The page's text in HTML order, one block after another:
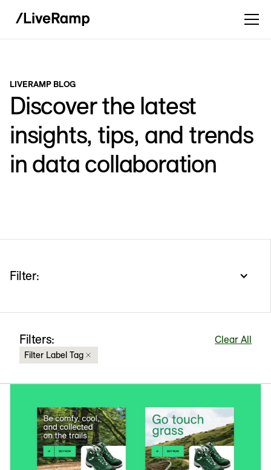
LIVERAMP BLOG
Discover the latest
insights, tips, and trends
in data collaboration
Filter:
Filters: Clear All
Filter Label Tag